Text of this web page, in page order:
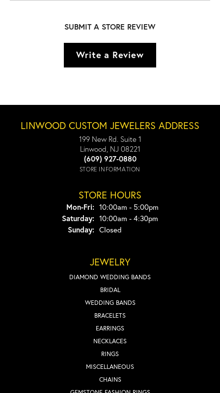
SUBMIT A STORE REVIEW
Write a Review
LINWOOD CUSTOM JEWELERS ADDRESS
199 New Rd. Suite 1
Linwood, NJ 08221
(609) 927-0880
STORE INFORMATION
STORE HOURS
Mon-Fri:Monday - Friday:
10:00am - 5:00pm
Saturday: 10:00am - 4:30pm
Sunday: Closed
JEWELRY
DIAMOND WEDDING BANDS
BRIDAL
WEDDING BANDS
BRACELETS
EARRINGS
NECKLACES
RINGS
MISCELLANEOUS
CHAINS